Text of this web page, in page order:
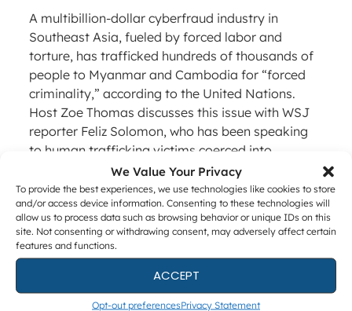
We Value Your Privacy
To provide the best experiences, we use technologies like cookies to store
and/or access device information. Consenting to these technologies will
allow us to process data such as browsing behavior or unique IDs on this
site. Not consenting or withdrawing consent, may adversely affect certain
features and functions.
ACCEPT
Opt-out preferencesPrivacy Statement
A multibillion-dollar cyberfraud industry in
Southeast Asia, fueled by forced labor and
torture, has trafficked hundreds of thousands of
people to Myanmar and Cambodia for “forced
criminality,” according to the United Nations.
Host Zoe Thomas discusses this issue with WSJ
reporter Feliz Solomon, who has been speaking
to human trafficking victims coerced into
committing online scams.
Read More (WSJ)
Tags
news,round-up